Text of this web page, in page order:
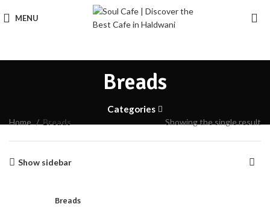
MENU
Breads
Categories
Home Breads Showing the single result
Show sidebar
Breads